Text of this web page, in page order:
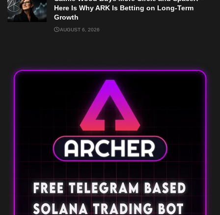
Here Is Why ARK Is Betting on Long-Term
Growth
AUGUST 6, 2026